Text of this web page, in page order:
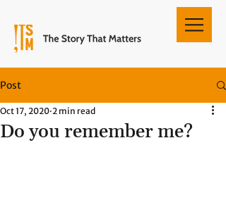
Post
Do you remember me?
Oct 17, 2020 2 min read